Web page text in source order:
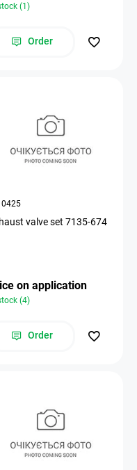
(1)
Order
valve set 7135-674
on application
(4)
Order